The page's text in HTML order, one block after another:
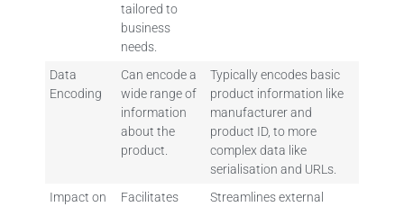
tailored to
business
needs.
Data
Encoding
Can encode a
wide range of
information
about the
product.
Typically encodes basic
product information like
manufacturer and
product ID, to more
complex data like
serialisation and URLs.
Impact on
Facilitates
Streamlines external